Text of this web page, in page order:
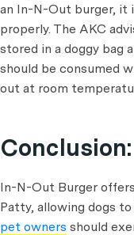
an In-N-Out burger, it
properly. The AKC
stored in a doggy bag
should be consumed
out at room
Conclusion:
In-N-Out Burger
Patty, allowing dogs
pet owners should